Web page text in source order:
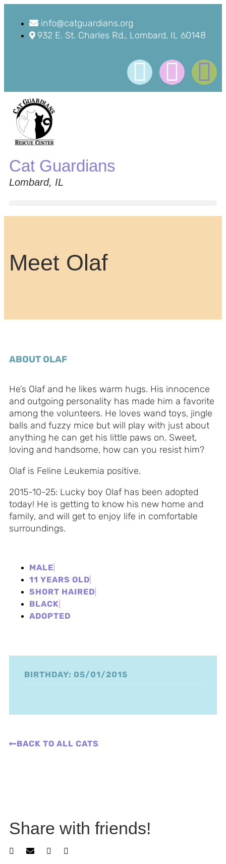
info@catguardians.org
932 E. St. Charles Rd., Lombard, IL 60148
Cat Guardians
Lombard, IL
Meet Olaf
ABOUT OLAF
He’s Olaf and he likes warm hugs. His innocence
and outgoing personality has made him a favorite
among the volunteers. He loves wand toys, jingle
balls and fuzzy mice but will play with just about
anything he can get his little paws on. Sweet,
loving and handsome, how can you resist him?
Olaf is Feline Leukemia positive.
2015-10-25: Lucky boy Olaf has been adopted
today! He is getting to know his new home and
family, and will get to enjoy life in comfortable
surroundings.
MALE
11 YEARS OLD
SHORT HAIRED
BLACK
ADOPTED
BIRTHDAY: 05/01/2015
BACK TO ALL CATS
Share with friends!